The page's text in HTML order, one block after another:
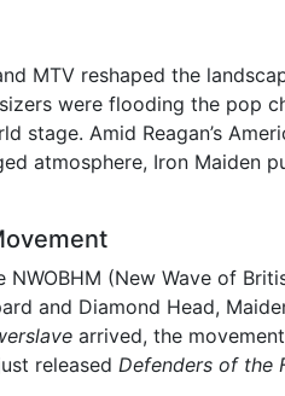
MTV reshaped the
were flooding the pop
stage. Amid Reagan’s
atmosphere, Iron Maiden
NWOBHM (New Wave of
and Diamond Head,
arrived, the
released Defenders of the